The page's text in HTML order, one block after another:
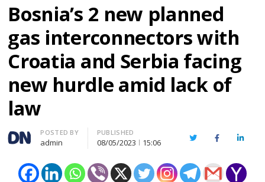
Bosnia’s 2 new planned
gas interconnectors with
Croatia and Serbia facing
new hurdle amid lack of
law
Author
POSTED BY
admin
PUBLISHED
08/05/2023 15:06 TwitterFacebook